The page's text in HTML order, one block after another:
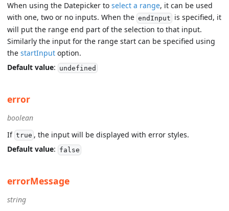
When using the Datepicker to select a range, it can be used
with one, two or no inputs. When the endInput is specified, it
will put the range end part of the selection to that input.
Similarly the input for the range start can be specified using
the startInput option.
Default value: undefined
error
boolean
If true , the input will be displayed with error styles.
Default value: false
errorMessage
string